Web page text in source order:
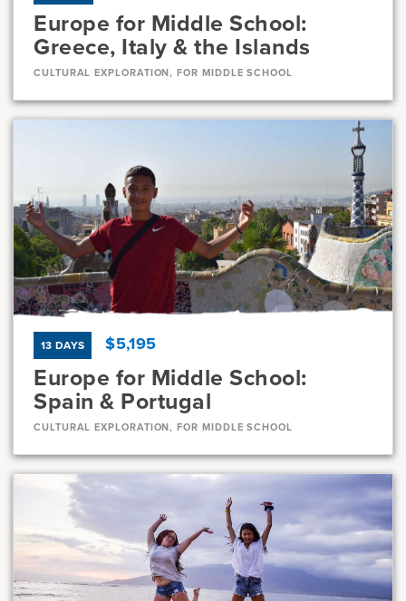
Europe for Middle School:
Greece, Italy & the Islands
CULTURAL EXPLORATION, FOR MIDDLE SCHOOL
Jul 10 - Aug 1
Current Grades
7, 8
Program Length
23 Days
13 DAYS $5,195
Europe for Middle School:
Spain & Portugal
CULTURAL EXPLORATION, FOR MIDDLE SCHOOL
Dates
Jul 8 - Jul 20 Available
Current Grades Program Length